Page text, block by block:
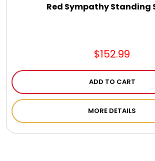
Red Sympathy Standing
$152.99
ADD TO CART
MORE DETAILS